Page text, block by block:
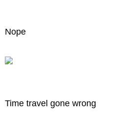
Nope
Time travel gone wrong